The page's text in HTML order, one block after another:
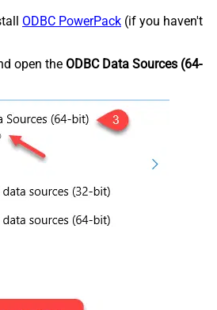
ODBC PowerPack (if you haven't
open the ODBC Data Sources (64-